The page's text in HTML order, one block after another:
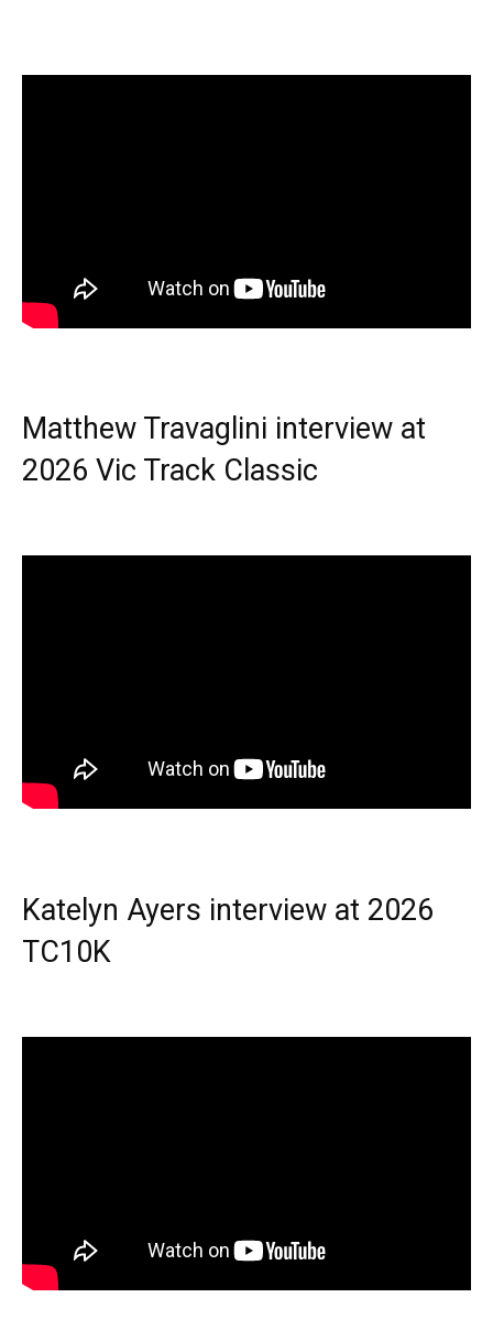
Matthew Travaglini interview at
2026 Vic Track Classic
Katelyn Ayers interview at 2026
TC10K